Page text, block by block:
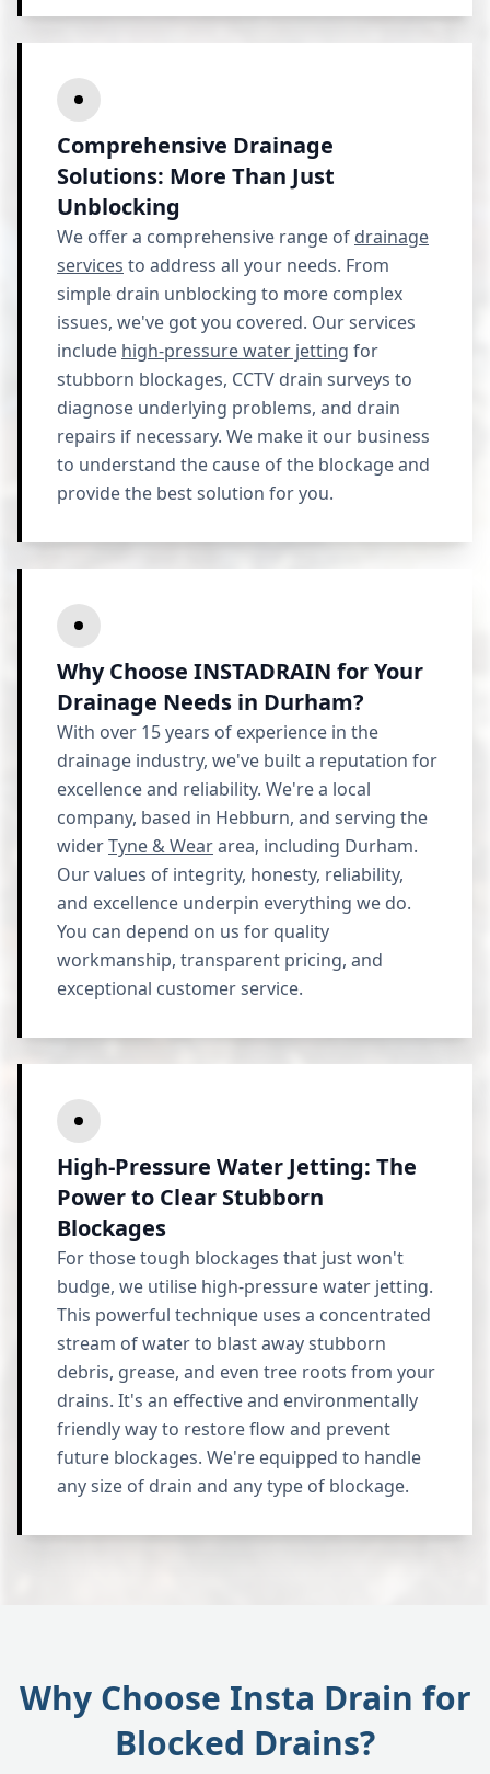
Comprehensive Drainage
Solutions: More Than Just
Unblocking
We offer a comprehensive range of drainage
services to address all your needs. From
simple drain unblocking to more complex
issues, we've got you covered. Our services
include high-pressure water jetting for
stubborn blockages, CCTV drain surveys to
diagnose underlying problems, and drain
repairs if necessary. We make it our business
to understand the cause of the blockage and
provide the best solution for you.
Why Choose INSTADRAIN for Your
Drainage Needs in Durham?
With over 15 years of experience in the
drainage industry, we've built a reputation for
excellence and reliability. We're a local
company, based in Hebburn, and serving the
widerTyne & Weararea, including Durham.
Our values of integrity, honesty, reliability,
and excellence underpin everything we do.
You can depend on us for quality
workmanship, transparent pricing, and
exceptional customer service.
High-Pressure Water Jetting: The
Power to Clear Stubborn
Blockages
For those tough blockages that just won't
budge, we utilise high-pressure water jetting.
This powerful technique uses a concentrated
stream of water to blast away stubborn
debris, grease, and even tree roots from your
drains. It's an effective and environmentally
friendly way to restore flow and prevent
future blockages. We're equipped to handle
any size of drain and any type of blockage.
Why Choose Insta Drain for
Blocked Drains?